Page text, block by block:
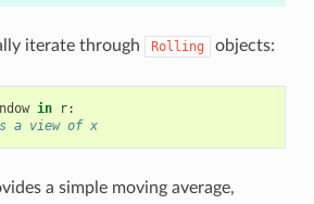
iterate through Rolling objects:
in r:
a view of x
a simple moving average,